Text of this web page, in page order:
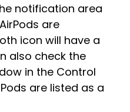
notification area
are
icon will have a
also check the
in the Control
are listed as a